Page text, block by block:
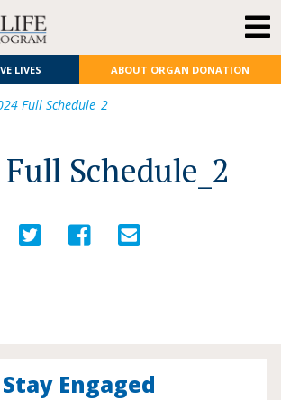
LIVES ABOUT ORGAN DONATION
Full Schedule_2
Schedule_2
Stay Engaged